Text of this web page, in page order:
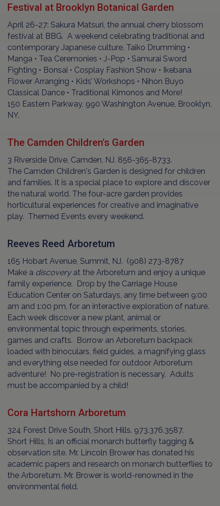
Festival at Brooklyn Botanical Garden
April 26-27: Sakura Matsuri, the annual cherry blossom
festival at BBG. A weekend celebrating traditional and
contemporary Japanese culture. Taiko Drumming •
Manga • Tea Ceremonies • J-Pop • Samurai Sword
Fighting • Bonsai • Cosplay Fashion Show • Ikebana
Flower Arranging • Kids’ Workshops • Nihon Buyo
Classical Dance • Traditional Kimonos and More!
150 Eastern Parkway, 990 Washington Avenue, Brooklyn,
NY.
The Camden Children's Garden
3 Riverside Drive, Camden, NJ. 856-365-8733.
The Camden Children's Garden is designed for children
and families. It is a special place to explore and discover
the natural world. The four-acre garden provides
horticultural experiences for creative and imaginative
play. Themed Events every weekend.
Reeves Reed Arboretum
165 Hobart Avenue, Summit, NJ. (908) 273-8787
Make a discoveryat the Arboretum and enjoy a unique
family experience. Drop by the Carriage House
Education Center on Saturdays, any time between 9:00
am and 1:00 pm, for an interactive exploration of nature.
Each week discover a new plant, animal or
environmental topic through experiments, stories,
games and crafts. Borrow an Arboretum backpack
loaded with binoculars, field guides, a magnifying glass
and everything else needed for outdoor Arboretum
adventure! No pre-registration is necessary. Adults
must be accompanied by a child!
Cora Hartshorn Arboretum
324 Forest Drive South, Short Hills. 973.376.3587.
Short Hills, Is an official monarch butterfly tagging &
observation site. Mr. Lincoln Brower has donated his
academic papers and research on monarch butterflies to
the Arboretum. Mr. Brower is world-renowned in the
environmental field.